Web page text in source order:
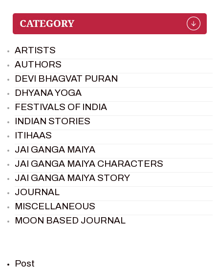
ARTISTS
AUTHORS
DEVI BHAGVAT PURAN
DHYANA YOGA
FESTIVALS OF INDIA
INDIAN STORIES
ITIHAAS
JAI GANGA MAIYA
JAI GANGA MAIYA CHARACTERS
JAI GANGA MAIYA STORY
JOURNAL
MISCELLANEOUS
MOON BASED JOURNAL
RAMAYAN
Post